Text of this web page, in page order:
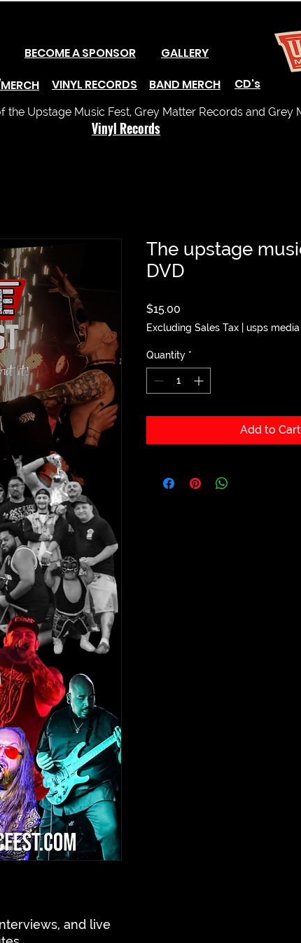
BECOME A SPONSOR
VINYL RECORDS
GALLERY
BAND MERCH
CD's
the Upstage Music Fest, Grey Matter Records and Grey
and live
The upstage
DVD
$15.00
Excluding Sales Tax usps
Quantity *
Add to Cart
Vinyl Records